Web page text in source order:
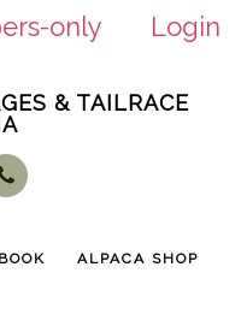
only
Login
& TAILRACE
BOOK ALPACA SHOP